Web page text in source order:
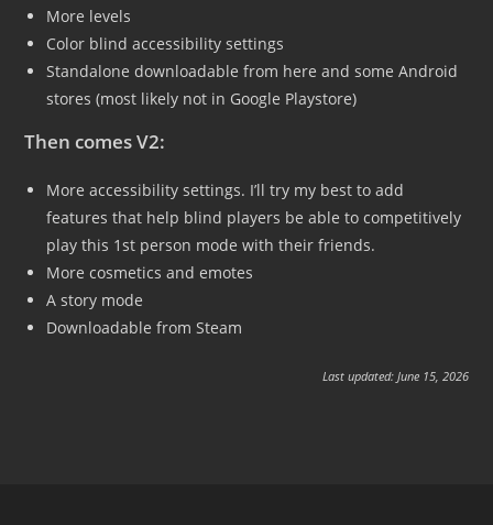
More levels
Color blind accessibility settings
Standalone downloadable from here and some Android
stores (most likely not in Google Playstore)
Then comes V2:
More accessibility settings. I’ll try my best to add
features that help blind players be able to competitively
play this 1st person mode with their friends.
More cosmetics and emotes
A story mode
Downloadable from Steam
Last updated: June 15, 2026